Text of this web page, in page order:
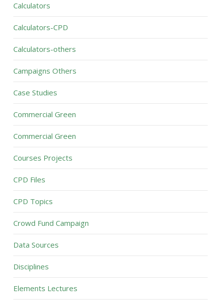
Calculators
Calculators-CPD
Calculators-others
Campaigns Others
Case Studies
Commercial Green
Commercial Green
Courses Projects
CPD Files
CPD Topics
Crowd Fund Campaign
Data Sources
Disciplines
Elements Lectures